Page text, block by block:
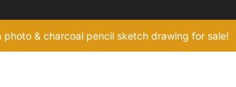
& charcoal pencil sketch drawing for sale!